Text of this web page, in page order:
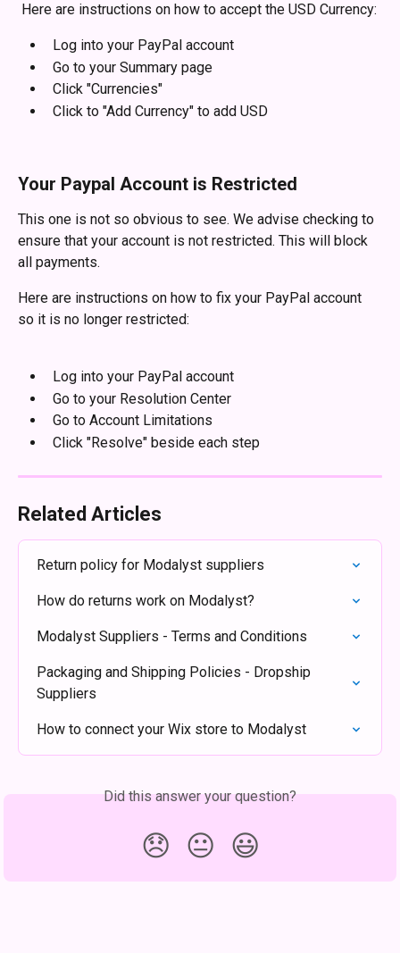
Here are instructions on how to accept the USD Currency:
Log into your PayPal account
Go to your Summary page
Click "Currencies"
Click to "Add Currency" to add USD
Your Paypal Account is Restricted
This one is not so obvious to see. We advise checking to
ensure that your account is not restricted. This will block
all payments.
Here are instructions on how to fix your PayPal account
so it is no longer restricted:
Log into your PayPal account
Go to your Resolution Center
Go to Account Limitations
Click "Resolve" beside each step
Related Articles
Return policy for Modalyst suppliers
How do returns work on Modalyst?
Modalyst Suppliers - Terms and Conditions
Packaging and Shipping Policies - Dropship
Suppliers
How to connect your Wix store to Modalyst
Did this answer your question?
😞 😐 😃